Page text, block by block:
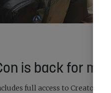
is back for more
full access to